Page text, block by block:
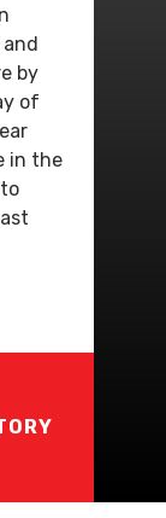
by
of
in the